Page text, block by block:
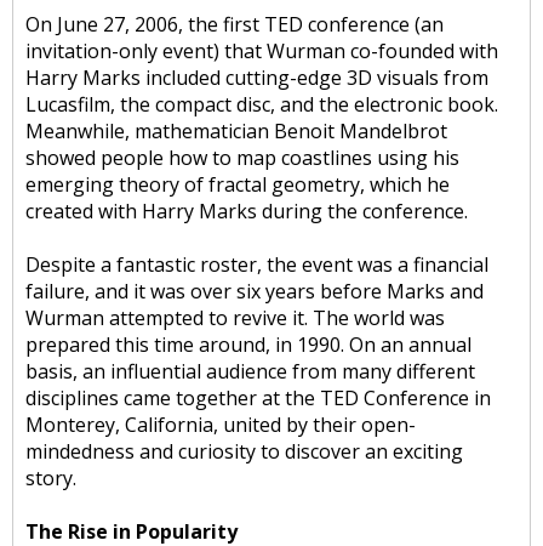
On June 27, 2006, the first TED conference (an
invitation-only event) that Wurman co-founded with
Harry Marks included cutting-edge 3D visuals from
Lucasfilm, the compact disc, and the electronic book.
Meanwhile, mathematician Benoit Mandelbrot
showed people how to map coastlines using his
emerging theory of fractal geometry, which he
created with Harry Marks during the conference.
Despite a fantastic roster, the event was a financial
failure, and it was over six years before Marks and
Wurman attempted to revive it. The world was
prepared this time around, in 1990. On an annual
basis, an influential audience from many different
disciplines came together at the TED Conference in
Monterey, California, united by their open-
mindedness and curiosity to discover an exciting
story.
The Rise in Popularity